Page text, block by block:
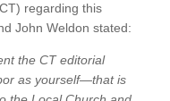
regarding this
John Weldon stated:
the CTeditorial
as yourself—that is